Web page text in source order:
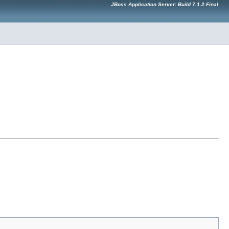
JBoss Application Server: Build 7.1.2.Final